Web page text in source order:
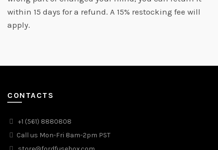
within 15 days for a refund. A 15% restocking fee will
apply.
CONTACTS
+1 (561) 8880808
Call us Mon-Fri 8am-2pm PST